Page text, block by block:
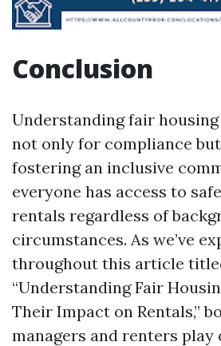
Conclusion
Understanding fair
not only for compliance
fostering an inclusive
everyone has access to
rentals regardless of
circumstances. As we’ve
throughout this article
“Understanding Fair
Their Impact on Rentals,”
managers and renters